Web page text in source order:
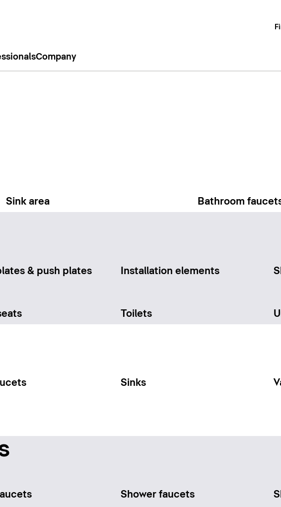
Company
Sink area Bathroom
& push plates Installation elements
Toilets
Sinks
Shower faucets